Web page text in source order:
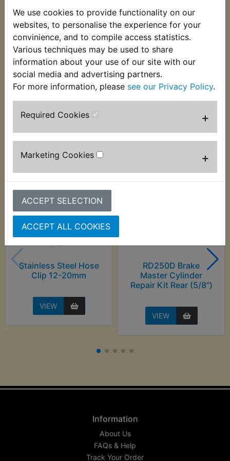
We use cookies to provide functionality on our
websites, to personalise the experience for your
convinience, and to compile access statistics.
Various techniques may be used to share
information about your use of our site with our
social media and advertising partners.
For more information, please see our Privacy Policy.
Required Cookies +
Marketing Cookies +
ACCEPT SELECTION
ACCEPT ALL COOKIES
This genuine Yamaha wiring grommet fits into the
rear mudguard to protect the loom from chaffing.
Perfect to replace the cracked, perished or
missing original item. Suits:
RD250D 1977
Customers who bought this product also
purchased
Stainless Steel Hose
Clip 12-20mm
VIEW
RD250D Brake
Master Cylinder
Repair Kit Rear (5/8")
VIEW
Information
About Us
FAQs & Help
Track Your Order